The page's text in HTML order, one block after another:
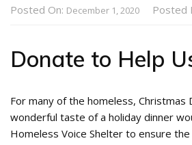
Posted On: December 1, 2020 Posted
Donate to Help
For many of the homeless,
wonderful taste of a holiday dinner
Homeless Voice Shelter to ensure